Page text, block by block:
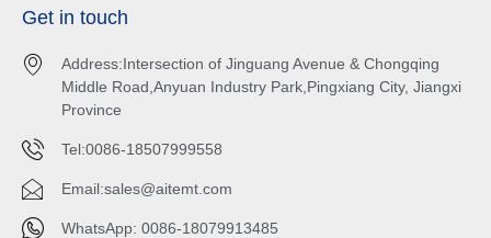
Get in touch
Address:Intersection of Jinguang Avenue & Chongqing
Middle Road,Anyuan Industry Park,Pingxiang City, Jiangxi
Province
Tel:0086-18507999558
Email:sales@aitemt.com
WhatsApp: 0086-18079913485